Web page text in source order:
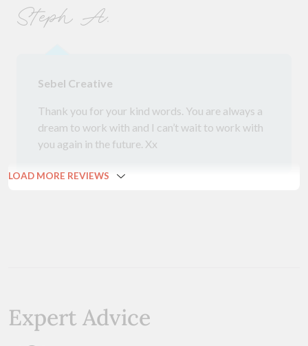
Steph A.
Sebel Creative
Thank you for your kind words. You are always a
dream to work with and I can’t wait to work with
you again in the future. Xx
LOAD MORE REVIEWS
Expert Advice